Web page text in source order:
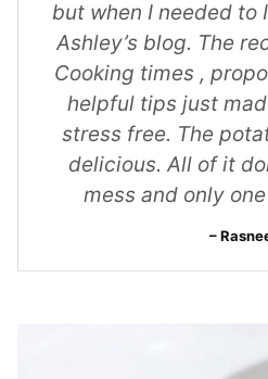
but when I needed to
Ashley’s blog. The
Cooking times ,
helpful tips just
stress free. The
delicious. All of it
mess and only